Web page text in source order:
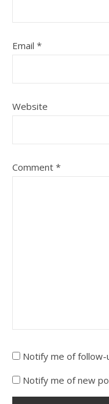
Email *
Website
Comment *
Notify me of follow-
Notify me of new